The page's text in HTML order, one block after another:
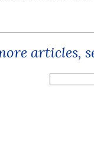
articles,